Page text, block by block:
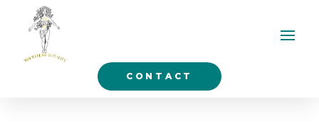
CONTACT